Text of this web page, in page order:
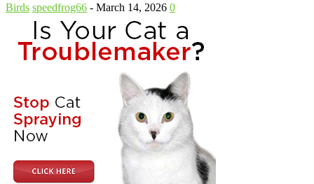
Birds speedfrog66 - March 14, 2026 0